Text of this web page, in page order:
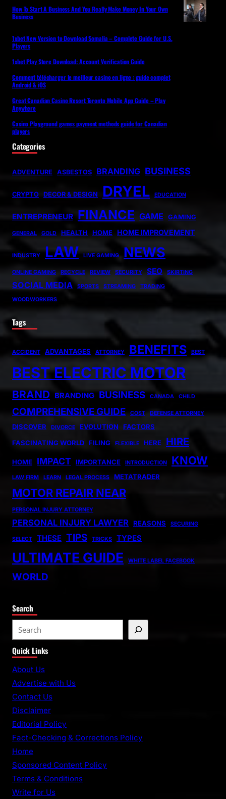
How To Start A Business And You Really Make Money In Your Own
Business
1xbet New Version to Download Somalia – Complete Guide for U.S.
Players
1xbet Play Store Download: Account Verification Guide
Comment télécharger le meilleur casino en ligne : guide complet
Android & iOS
Great Canadian Casino Resort Toronto Mobile App Guide – Play
Anywhere
Casino Playground games payment methods guide for Canadian
players
Categories
ADVENTURE ASBESTOS BRANDING BUSINESS
CRYPTO DECOR & DESIGN DRYEL EDUCATION
ENTREPRENEUR FINANCE GAME GAMING
GENERAL GOLD HEALTH HOME HOME IMPROVEMENT
INDUSTRY LAW LIVE GAMING NEWS
ONLINE GAMING RECYCLE REVIEW SECURITY SEO SKIRTING
SOCIAL MEDIA SPORTS STREAMING
TRADING
WOODWORKERS
Tags
ACCIDENT ADVANTAGES ATTORNEY BENEFITS BEST
BEST ELECTRIC MOTOR
BRAND BRANDING BUSINESS CANADA CHILD
COMPREHENSIVE GUIDE COST DEFENSE ATTORNEY
DISCOVER DIVORCE EVOLUTION
FACTORS
FASCINATING WORLD FILING FLEXIBLE HERE HIRE
HOME IMPACT IMPORTANCE INTRODUCTION KNOW
LAW FIRM LEARN LEGAL PROCESS METATRADER
MOTOR REPAIR NEAR
PERSONAL INJURY ATTORNEY
PERSONAL INJURY LAWYER REASONS SECURING
SELECT THESE TIPS TRICKS TYPES
ULTIMATE GUIDE WHITE LABEL FACEBOOK
WORLD
Search
e
a
r
Quick Links
About Us
Advertise with Us
Contact Us
Disclaimer
Editorial Policy
Fact-Checking & Corrections Policy
Home
Sponsored Content Policy
Terms & Conditions
Write for Us